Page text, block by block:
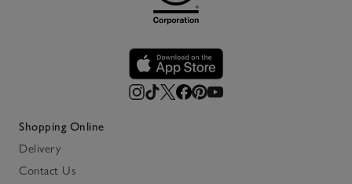
Shopping Online
Delivery
Contact Us